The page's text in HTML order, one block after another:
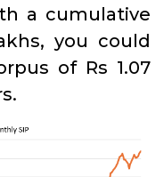
a cumulative
you could
of Rs 1.07